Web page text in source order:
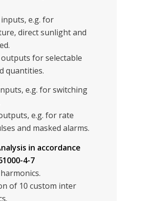
e.g. for
direct sunlight and
for selectable
quantities.
e.g. for switching
e.g. for rate
and masked alarms.
in accordance
4-7
of 10 custom inter